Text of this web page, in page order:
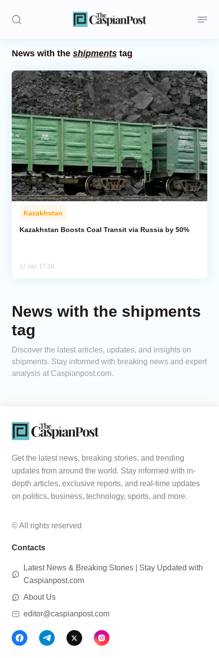
Politics
Opinion
Regions
Iran
Central Asia
Economics
Caucasus
News with the shipments tag
Kazakhstan
Kazakhstan Boosts Coal Transit via Russia by 50%
17 Apr, 17:28
News with the shipments
tag
Discover the latest articles, updates, and insights on
shipments. Stay informed with breaking news and expert
analysis at Caspianpost.com.
Get the latest news, breaking stories, and trending
updates from around the world. Stay informed with in-
depth articles, exclusive reports, and real-time updates
on politics, business, technology, sports, and more.
© All rights reserved
Contacts
Latest News & Breaking Stories | Stay Updated with
Caspianpost.com
About Us
editor@caspianpost.com